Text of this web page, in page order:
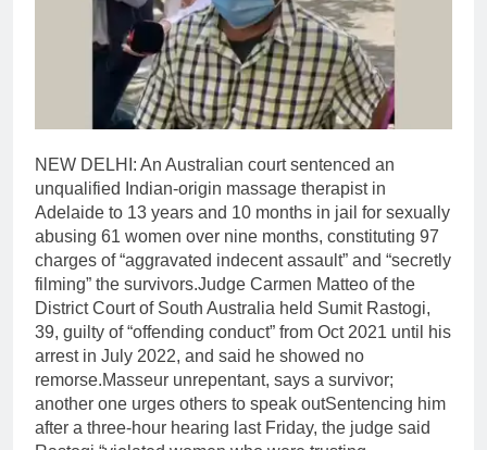
NEW DELHI: An Australian court sentenced an
unqualified Indian-origin massage therapist in
Adelaide to 13 years and 10 months in jail for sexually
abusing 61 women over nine months, constituting 97
charges of “aggravated indecent assault” and “secretly
filming” the survivors.Judge Carmen Matteo of the
District Court of South Australia held Sumit Rastogi,
39, guilty of “offending conduct” from Oct 2021 until his
arrest in July 2022, and said he showed no
remorse.Masseur unrepentant, says a survivor;
another one urges others to speak outSentencing him
after a three-hour hearing last Friday, the judge said